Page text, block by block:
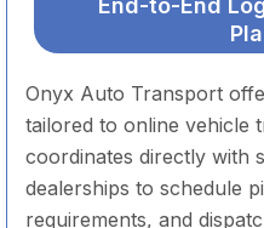
End-to-End
Onyx Auto Transport
tailored to online vehicle
coordinates directly with
dealerships to schedule
requirements, and